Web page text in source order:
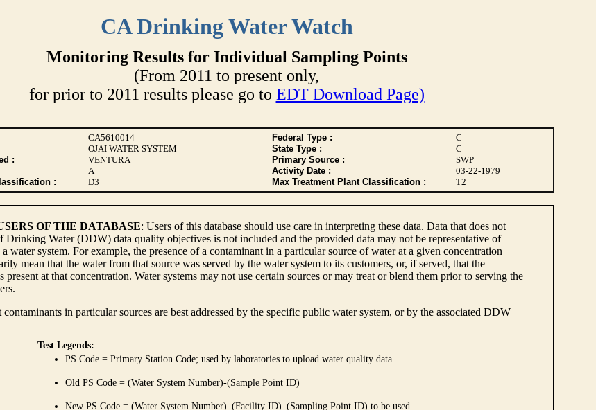
CA Drinking Water Watch
Monitoring Results for Individual Sampling Points
(From 2011 to present only,
for prior to 2011 results please go to EDT Download Page)
CA5610014 Federal Type :
C
OJAI WATER SYSTEM State Type :
C
:
VENTURA Primary Source :
SWP
A Activity Date :
03-22-1979
:
D3 Max Treatment Plant Classification : T2
OF THE DATABASE: Users of this database should use care in interpreting these data. Data that does not
Drinking Water (DDW) data quality objectives is not included and the provided data may not be representative of
water system. For example, the presence of a contaminant in a particular source of water at a given concentration
mean that the water from that source was served by the water system to its customers, or, if served, that the
present at that concentration. Water systems may not use certain sources or may treat or blend them prior to serving the
contaminants in particular sources are best addressed by the specific public water system, or by the associated DDW
Test Legends:
PS Code = Primary Station Code; used by laboratories to upload water quality data
Old PS Code = (Water System Number)-(Sample Point ID)
New PS Code = (Water System Number)_(Facility ID)_(Sampling Point ID) to be used